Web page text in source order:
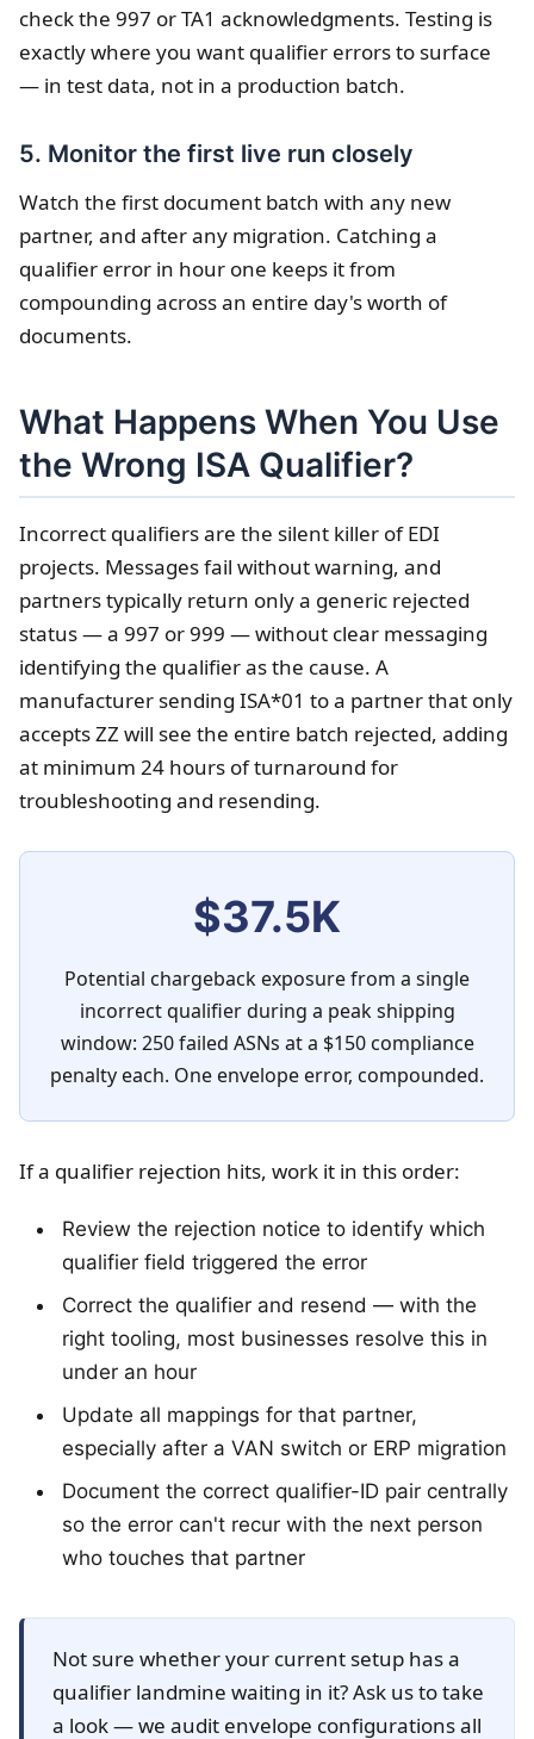
check the 997 or TA1 acknowledgments. Testing is
exactly where you want qualifier errors to surface
— in test data, not in a production batch.
5. Monitor the first live run closely
Watch the first document batch with any new
partner, and after any migration. Catching a
qualifier error in hour one keeps it from
compounding across an entire day's worth of
documents.
What Happens When You Use
the Wrong ISA Qualifier?
Incorrect qualifiers are the silent killer of EDI
projects. Messages fail without warning, and
partners typically return only a generic rejected
status — a 997 or 999 — without clear messaging
identifying the qualifier as the cause. A
manufacturer sending ISA*01 to a partner that only
accepts ZZ will see the entire batch rejected, adding
at minimum 24 hours of turnaround for
troubleshooting and resending.
$37.5K
Potential chargeback exposure from a single
incorrect qualifier during a peak shipping
window: 250 failed ASNs at a $150 compliance
penalty each. One envelope error, compounded.
If a qualifier rejection hits, work it in this order:
Review the rejection notice to identify which
qualifier field triggered the error
Correct the qualifier and resend — with the
right tooling, most businesses resolve this in
under an hour
Update all mappings for that partner,
especially after a VAN switch or ERP migration
Document the correct qualifier-ID pair centrally
so the error can't recur with the next person
who touches that partner
Not sure whether your current setup has a
qualifier landmine waiting in it? Ask us to take
a look — we audit envelope configurations all